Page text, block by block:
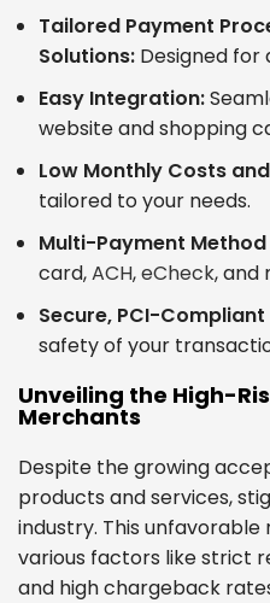
Tailored Payment
Solutions: Designed for
Easy Integration:
website and shopping
Low Monthly Costs
tailored to your needs.
Multi-Payment
card,ACH,eCheck, and
Secure, PCI-
safety of your
Unveiling the High-
Merchants
Despite the growing
products and services,
industry. This
various factors like strict
and high chargeback